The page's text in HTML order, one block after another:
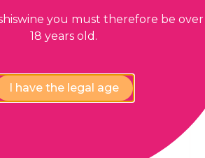
you must therefore be over
18 years old.
I have the legal age